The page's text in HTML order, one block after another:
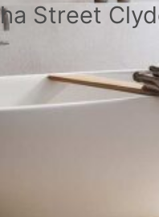
Street